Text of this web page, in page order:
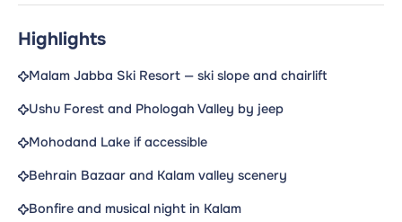
Highlights
Malam Jabba Ski Resort — ski slope and chairlift
Ushu Forest and Phologah Valley by jeep
Mohodand Lake if accessible
Behrain Bazaar and Kalam valley scenery
Bonfire and musical night in Kalam